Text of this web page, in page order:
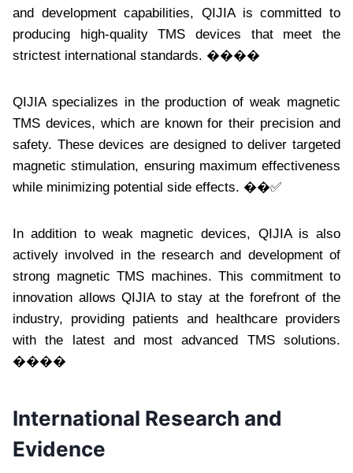
and development capabilities, QIJIA is committed to
producing high-quality TMS devices that meet the
strictest international standards. ����
QIJIA specializes in the production of weak magnetic
TMS devices, which are known for their precision and
safety. These devices are designed to deliver targeted
magnetic stimulation, ensuring maximum effectiveness
while minimizing potential side effects. ��✅
In addition to weak magnetic devices, QIJIA is also
actively involved in the research and development of
strong magnetic TMS machines. This commitment to
innovation allows QIJIA to stay at the forefront of the
industry, providing patients and healthcare providers
with the latest and most advanced TMS solutions.
����
International Research and
Evidence